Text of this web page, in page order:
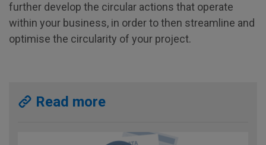
further develop the circular actions that operate
within your business, in order to then streamline and
optimise the circularity of your project.
Read more